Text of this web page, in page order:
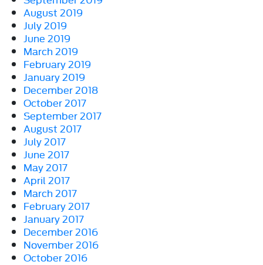
August 2019
July 2019
June 2019
March 2019
February 2019
January 2019
December 2018
October 2017
September 2017
August 2017
July 2017
June 2017
May 2017
April 2017
March 2017
February 2017
January 2017
December 2016
November 2016
October 2016